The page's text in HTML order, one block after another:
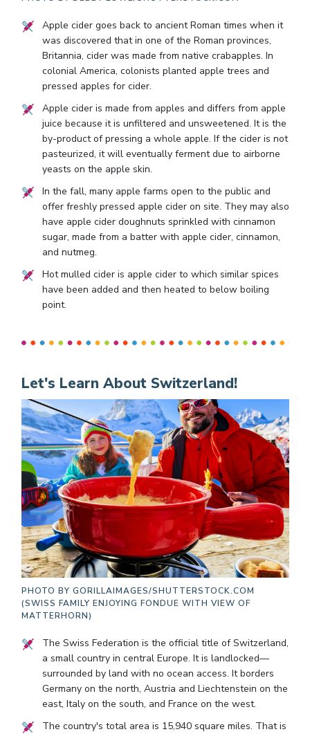
Apple cider goes back to ancient Roman times when it
was discovered that in one of the Roman provinces,
Britannia, cider was made from native crabapples. In
colonial America, colonists planted apple trees and
pressed apples for cider.
Apple cider is made from apples and differs from apple
juice because it is unfiltered and unsweetened. It is the
by-product of pressing a whole apple. If the cider is not
pasteurized, it will eventually ferment due to airborne
yeasts on the apple skin.
In the fall, many apple farms open to the public and
offer freshly pressed apple cider on site. They may also
have apple cider doughnuts sprinkled with cinnamon
sugar, made from a batter with apple cider, cinnamon,
and nutmeg.
Hot mulled cider is apple cider to which similar spices
have been added and then heated to below boiling
point.
Let's Learn About Switzerland!
PHOTO BY GORILLAIMAGES/SHUTTERSTOCK.COM
(SWISS FAMILY ENJOYING FONDUE WITH VIEW OF
MATTERHORN)
The Swiss Federation is the official title of Switzerland,
a small country in central Europe. It is landlocked—
surrounded by land with no ocean access. It borders
Germany on the north, Austria and Liechtenstein on the
east, Italy on the south, and France on the west.
The country's total area is 15,940 square miles. That is